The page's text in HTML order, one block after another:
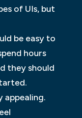
of UIs, but
be easy to
hours
they should
appealing.